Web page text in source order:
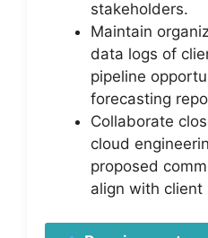
stakeholders.
Maintain
data logs of
pipeline
forecasting
Collaborate
cloud
proposed
align with client